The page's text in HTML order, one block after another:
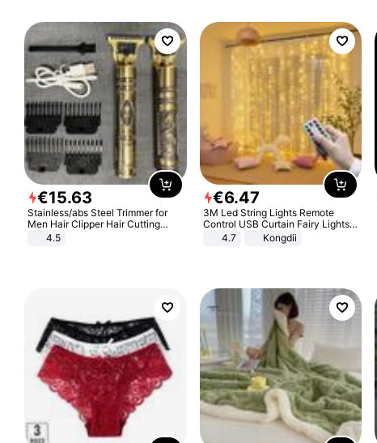
€15.63
Stainless/abs Steel Trimmer for
Men Hair Clipper Hair Cutting
Machine Professional Baldheaded
4.5
€6.47
3M Led String Lights Remote
Control USB Curtain Fairy Lights
Garland Led For Wedding Party
Christmas Window Home Outdoor
4.7 Kongdii